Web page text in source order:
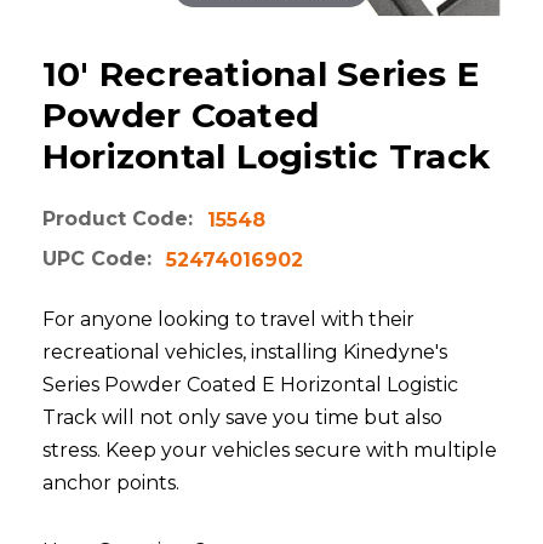
10' Recreational Series E
Powder Coated
Horizontal Logistic Track
Product Code:
15548
UPC Code:
52474016902
For anyone looking to travel with their
recreational vehicles, installing Kinedyne's
Series Powder Coated E Horizontal Logistic
Track will not only save you time but also
stress. Keep your vehicles secure with multiple
anchor points.